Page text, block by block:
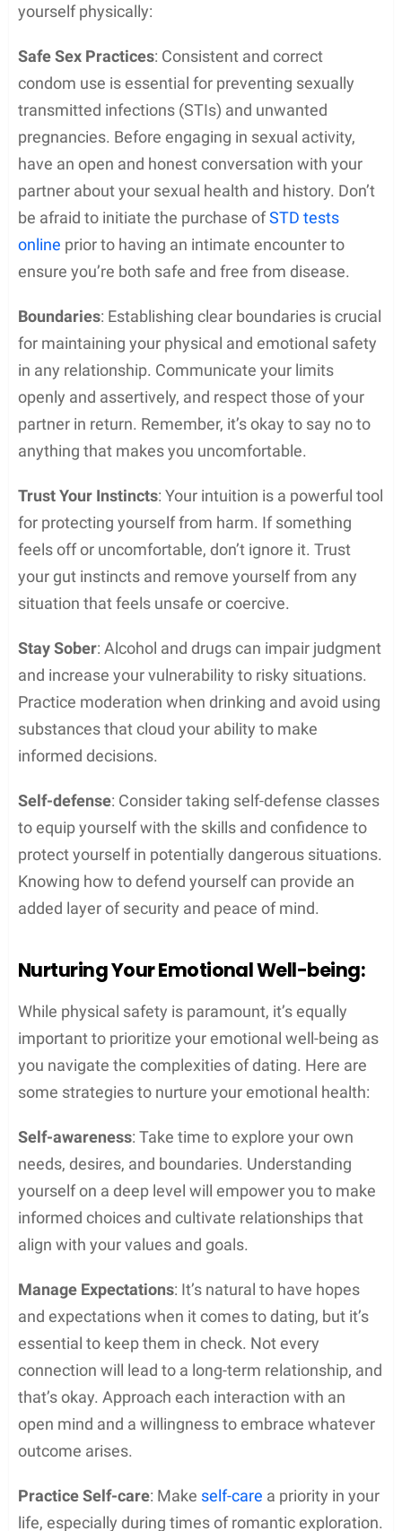
yourself physically:
Safe Sex Practices: Consistent and correct
condom use is essential for preventing sexually
transmitted infections (STIs) and unwanted
pregnancies. Before engaging in sexual activity,
have an open and honest conversation with your
partner about your sexual health and history. Don’t
be afraid to initiate the purchase ofSTD tests
online prior to having an intimate encounter to
ensure you’re both safe and free from disease.
Boundaries: Establishing clear boundaries is crucial
for maintaining your physical and emotional safety
in any relationship. Communicate your limits
openly and assertively, and respect those of your
partner in return. Remember, it’s okay to say no to
anything that makes you uncomfortable.
Trust Your Instincts: Your intuition is a powerful tool
for protecting yourself from harm. If something
feels off or uncomfortable, don’t ignore it. Trust
your gut instincts and remove yourself from any
situation that feels unsafe or coercive.
Stay Sober: Alcohol and drugs can impair judgment
and increase your vulnerability to risky situations.
Practice moderation when drinking and avoid using
substances that cloud your ability to make
informed decisions.
Self-defense: Consider taking self-defense classes
to equip yourself with the skills and confidence to
protect yourself in potentially dangerous situations.
Knowing how to defend yourself can provide an
added layer of security and peace of mind.
Nurturing Your Emotional Well-being:
While physical safety is paramount, it’s equally
important to prioritize your emotional well-being as
you navigate the complexities of dating. Here are
some strategies to nurture your emotional health:
Self-awareness: Take time to explore your own
needs, desires, and boundaries. Understanding
yourself on a deep level will empower you to make
informed choices and cultivate relationships that
align with your values and goals.
Manage Expectations: It’s natural to have hopes
and expectations when it comes to dating, but it’s
essential to keep them in check. Not every
connection will lead to a long-term relationship, and
that’s okay. Approach each interaction with an
open mind and a willingness to embrace whatever
outcome arises.
Practice Self-care: Make self-care a priority in your
life, especially during times of romantic exploration.